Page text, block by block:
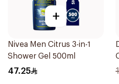
+
Nivea Men Citrus 3-in-1
Shower Gel 500ml
47.25